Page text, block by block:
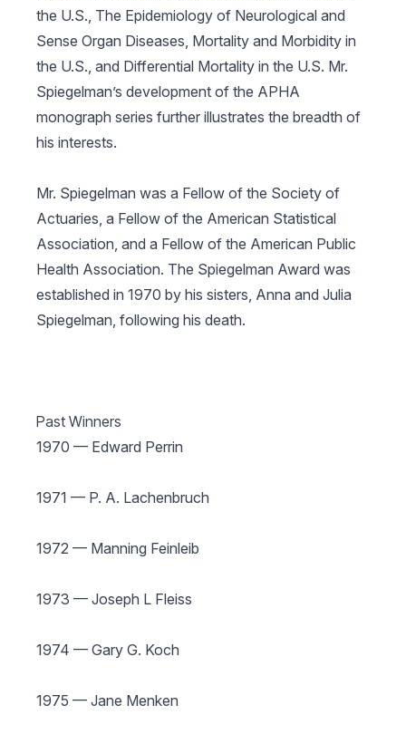
the U.S., The Epidemiology of Neurological and
Sense Organ Diseases, Mortality and Morbidity in
the U.S., and Differential Mortality in the U.S. Mr.
Spiegelman’s development of the APHA
monograph series further illustrates the breadth of
his interests.
Mr. Spiegelman was a Fellow of the Society of
Actuaries, a Fellow of the American Statistical
Association, and a Fellow of the American Public
Health Association. The Spiegelman Award was
established in 1970 by his sisters, Anna and Julia
Spiegelman, following his death.
Past Winners
1970 — Edward Perrin
1971 — P. A. Lachenbruch
1972 — Manning Feinleib
1973 — Joseph L Fleiss
1974 — Gary G. Koch
1975 — Jane Menken